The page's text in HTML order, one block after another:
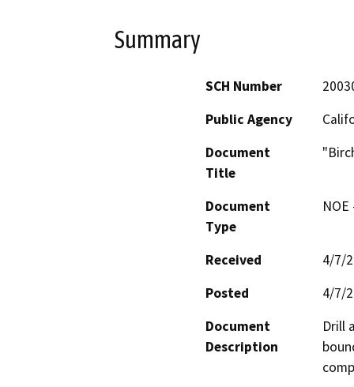
Summary
SCH Number
Public Agency
Document
Title
Document
Type
Received
4/7/
Posted
4/7/
Document
Description
Drill